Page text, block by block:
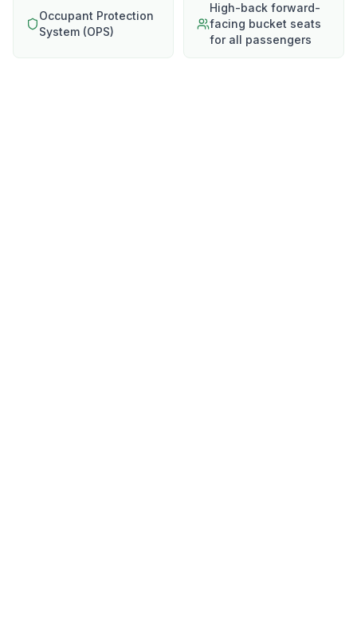
Occupant Protection
System (OPS)
High-back forward-
facing bucket seats
for all passengers